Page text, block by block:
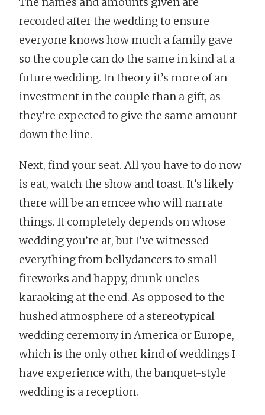
recorded after the wedding to ensure
everyone knows how much a family gave
so the couple can do the same in kind at a
future wedding. In theory it’s more of an
investment in the couple than a gift, as
they’re expected to give the same amount
down the line.
Next, find your seat. All you have to do now
is eat, watch the show and toast. It’s likely
there will be an emcee who will narrate
things. It completely depends on whose
wedding you’re at, but I’ve witnessed
everything from bellydancers to small
fireworks and happy, drunk uncles
karaoking at the end. As opposed to the
hushed atmosphere of a stereotypical
wedding ceremony in America or Europe,
which is the only other kind of weddings I
have experience with, the banquet-style
wedding is a reception.